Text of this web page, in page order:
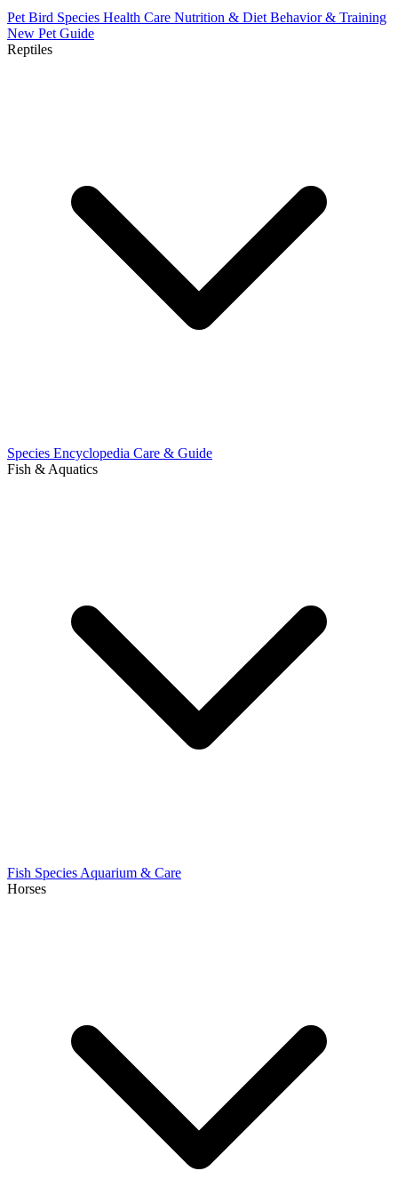
Pet Bird Species Health Care Nutrition & Diet Behavior & Training
New Pet Guide
Reptiles
Species Encyclopedia Care & Guide
Fish & Aquatics
Fish Species Aquarium & Care
Horses